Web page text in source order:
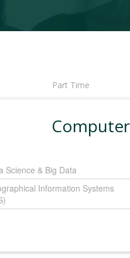
Part Time
Science & Big Data
Information Systems